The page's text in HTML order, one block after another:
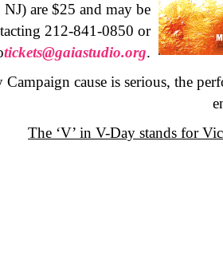
are $25 and may be
212-841-0850 or
tickets@gaiastudio.org.
cause is serious, the
The ‘V’ in V-Day stands for